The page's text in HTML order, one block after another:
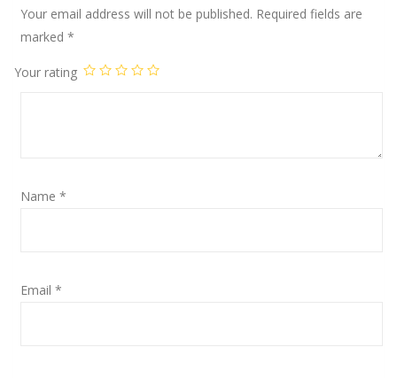
Your email address will not be published. Required fields are
marked *
Your rating
Name *
Email *